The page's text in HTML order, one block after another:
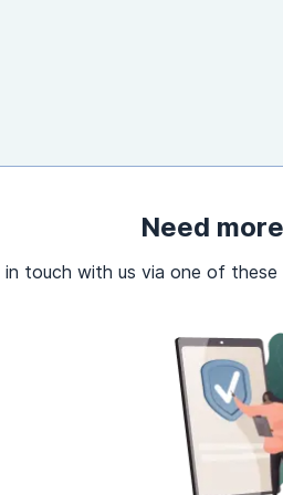
Need
in touch with us via one of